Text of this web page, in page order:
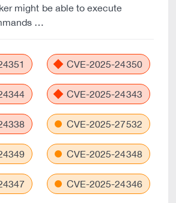
might be able to execute
…
CVE-2025-24350
CVE-2025-24343
CVE-2025-27532
CVE-2025-24348
CVE-2025-24346